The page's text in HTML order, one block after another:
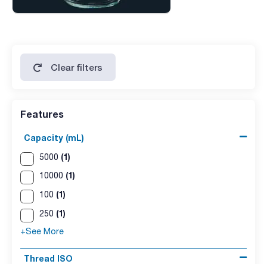
Clear filters
Features
Capacity (mL)
5000 (1)
10000 (1)
100 (1)
250 (1)
+See More
Thread ISO